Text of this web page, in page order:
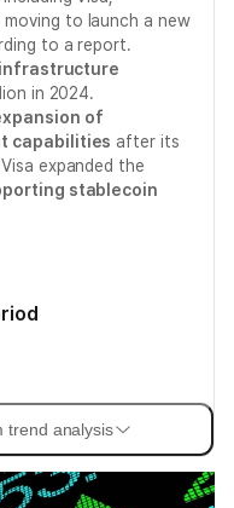
moving to launch a new
to a report.
in 2024.
of
capabilities after its
expanded the
stablecoin
trend analysis